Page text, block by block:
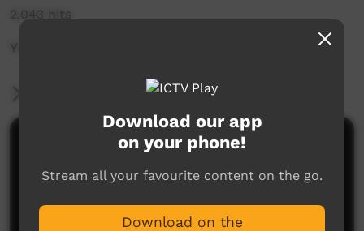
2,043 hits
YCTV E8 T1 - 2023
More Information
Comments on ICTV Play
Download our app
on your phone!
Stream all your favourite content on the go.
Download on the